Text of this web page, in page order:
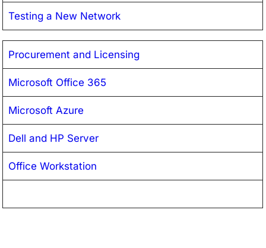
Testing a New Network
Procurement and Licensing
Microsoft Office 365
Microsoft Azure
Dell and HP Server
Office Workstation